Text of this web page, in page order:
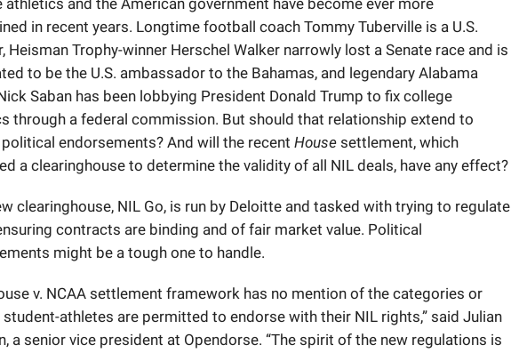
athletics and the American government have become ever more
in recent years. Longtime football coach Tommy Tuberville is a U.S.
Heisman Trophy-winner Herschel Walker narrowly lost a Senate race and is
to be the U.S. ambassador to the Bahamas, and legendary Alabama
Saban has been lobbying President Donald Trump to fix college
through a federal commission. But should that relationship extend to
endorsements? And will the recent House settlement, which
a clearinghouse to determine the validity of all NIL deals, have any effect?
clearinghouse, NIL Go, is run by Deloitte and tasked with trying to regulate
contracts are binding and of fair market value. Political
might be a tough one to handle.
v. NCAA settlement framework has no mention of the categories or
student-athletes are permitted to endorse with their NIL rights,” said Julian
a senior vice president at Opendorse. “The spirit of the new regulations is